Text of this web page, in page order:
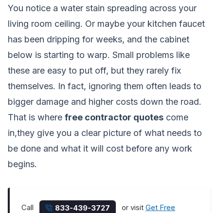
You notice a water stain spreading across your
living room ceiling. Or maybe your kitchen faucet
has been dripping for weeks, and the cabinet
below is starting to warp. Small problems like
these are easy to put off, but they rarely fix
themselves. In fact, ignoring them often leads to
bigger damage and higher costs down the road.
That is where free contractor quotes come
in,they give you a clear picture of what needs to
be done and what it will cost before any work
begins.
Call 833-439-3727 or visitGet Free